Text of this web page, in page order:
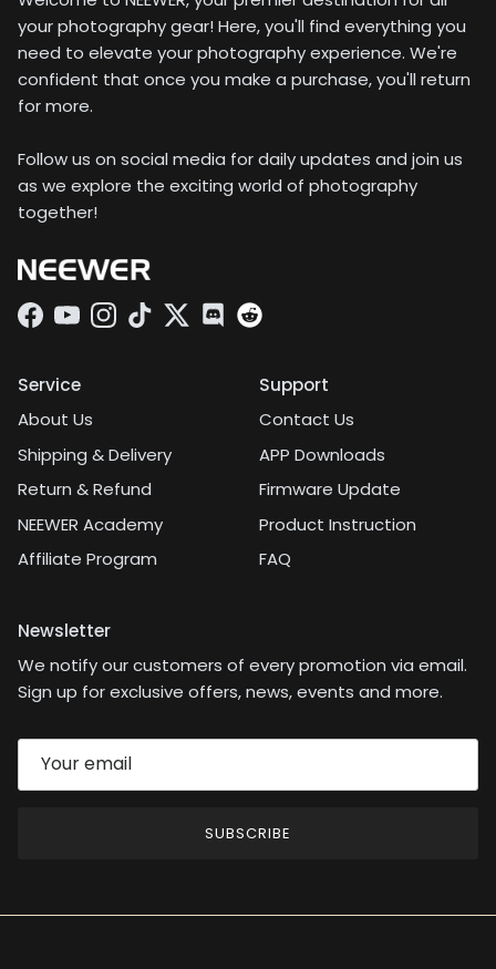
your photography gear! Here, you'll find everything you
need to elevate your photography experience. We're
confident that once you make a purchase, you'll return
for more.
Follow us on social media for daily updates and join us
as we explore the exciting world of photography
together!
Facebook
YouTubeInstagram
TikTokTwitterDiscord
Service
About Us
Shipping & Delivery
Return & Refund
NEEWER Academy
Affiliate Program
Support
Contact Us
APP Downloads
Firmware Update
Product Instruction
FAQ
Newsletter
We notify our customers of every promotion via email.
Sign up for exclusive offers, news, events and more.
SUBSCRIBE